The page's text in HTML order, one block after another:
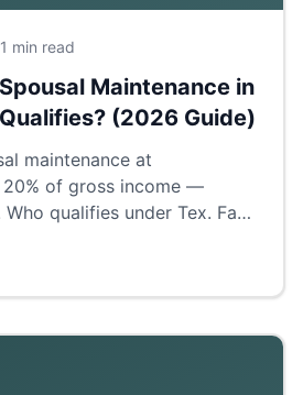
min read
Maintenance in
(2026 Guide)
maintenance at
of gross income —
qualifies under Tex. Fam.